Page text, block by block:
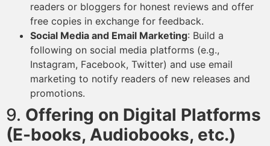
readers or bloggers for honest reviews and offer
free copies in exchange for feedback.
Social Media and Email Marketing: Build a
following on social media platforms (e.g.,
Instagram, Facebook, Twitter) and use email
marketing to notify readers of new releases and
promotions.
9. Offering on Digital Platforms
(E-books, Audiobooks, etc.)